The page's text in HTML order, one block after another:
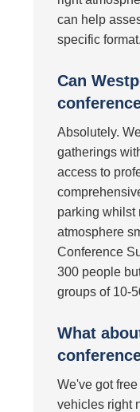
can help
specific format.
Can
Absolutely.
gatherings
access to
parking whilst
atmosphere
Conference
300 people
groups of 10-
What
We've got
vehicles right